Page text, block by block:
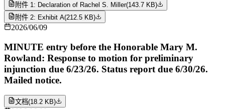
附件 1: Declaration of Rachel S. Miller(143.7 KB)
附件 2: Exhibit A(212.5 KB)
2026/06/09
MINUTE entry before the Honorable Mary M.
Rowland: Response to motion for preliminary
injunction due 6/23/26. Status report due 6/30/26.
Mailed notice.
文档(18.2 KB)